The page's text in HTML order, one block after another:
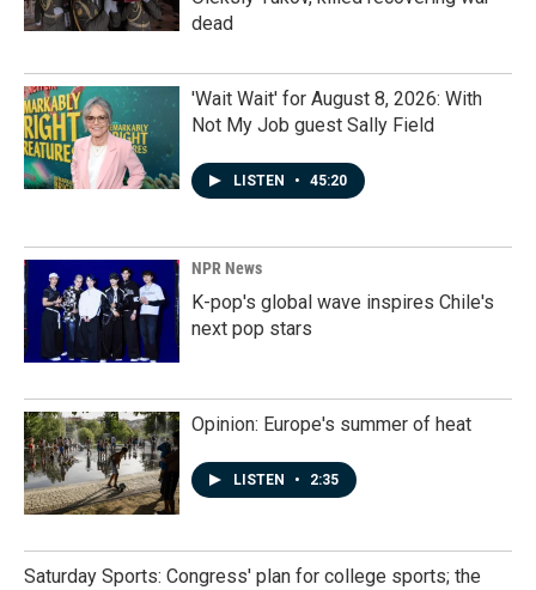
dead
'Wait Wait' for August 8, 2026: With
Not My Job guest Sally Field
LISTEN • 45:20
NPR News
K-pop's global wave inspires Chile's
next pop stars
Opinion: Europe's summer of heat
LISTEN • 2:35
Saturday Sports: Congress' plan for college sports; the